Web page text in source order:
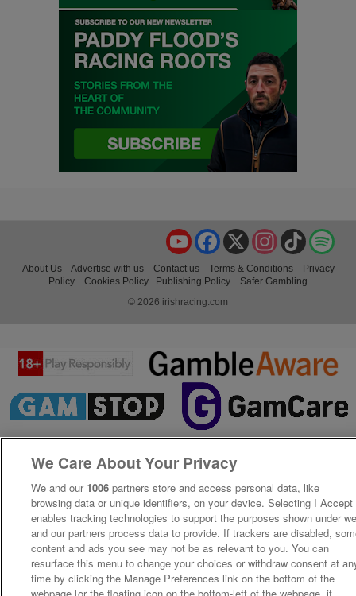
TikTok
Instagram
X
Facebook
YouTube
About Us Advertise with us Contact us Terms & Conditions
Privacy
Policy
Cookies Policy Publishing Policy
Safer Gambling
© 2026 irishracing.com
We Care About Your Privacy
We and our 1006 partners store and access personal data, like
browsing data or unique identifiers, on your device. Selecting I Accept
enables tracking technologies to support the purposes shown under
and our partners process data to provide. If trackers are disabled,
content and ads you see may not be as relevant to you. You can
resurface this menu to change your choices or withdraw consent at
time by clicking the Manage Preferences link on the bottom of the